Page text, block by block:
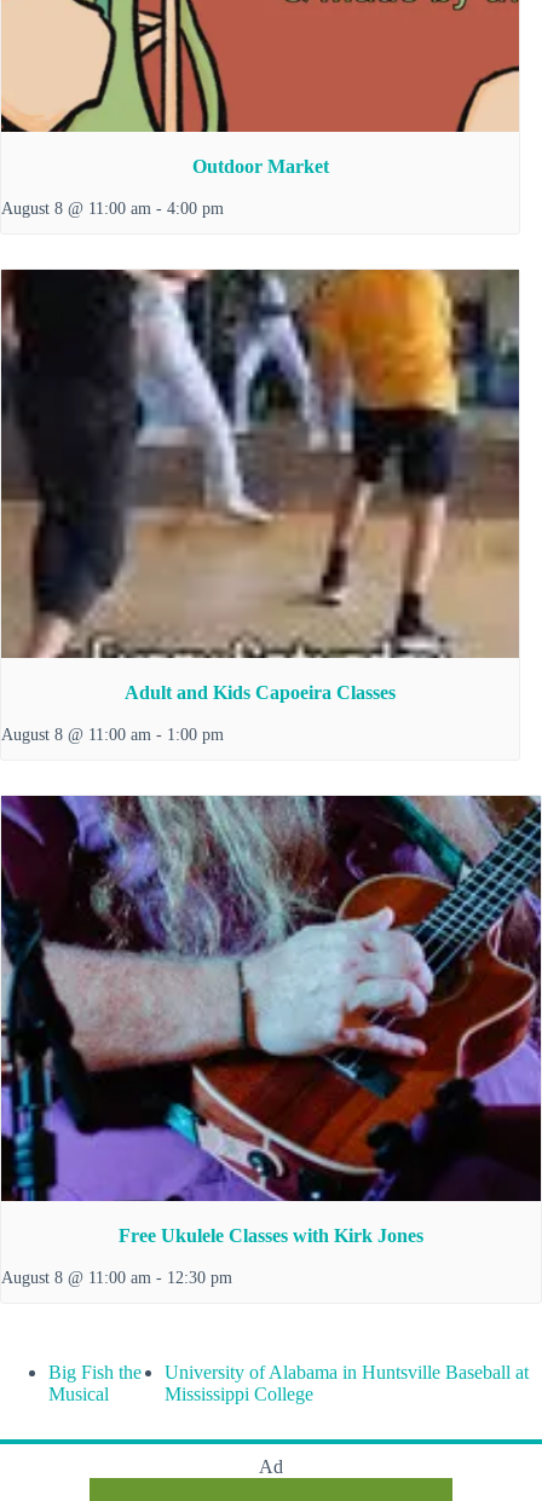
Outdoor Market
August 8 @ 11:00 am - 4:00 pm
Adult and Kids Capoeira Classes
August 8 @ 11:00 am - 1:00 pm
Free Ukulele Classes with Kirk Jones
August 8 @ 11:00 am - 12:30 pm
Big Fish the
Musical
University of Alabama in Huntsville Baseball at
Mississippi College
Ad